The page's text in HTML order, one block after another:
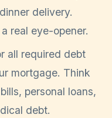
delivery.
real eye-opener.
all required debt
mortgage. Think
personal loans,
debt.